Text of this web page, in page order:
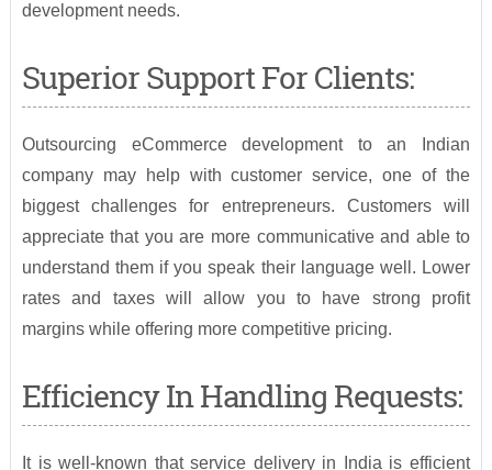
development needs.
Superior Support For Clients:
Outsourcing eCommerce development to an Indian
company may help with customer service, one of the
biggest challenges for entrepreneurs. Customers will
appreciate that you are more communicative and able to
understand them if you speak their language well. Lower
rates and taxes will allow you to have strong profit
margins while offering more competitive pricing.
Efficiency In Handling Requests:
It is well-known that service delivery in India is efficient